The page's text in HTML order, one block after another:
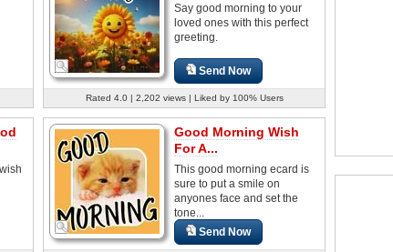
Say good morning to your
loved ones with this perfect
greeting.
Send Now
Rated 4.0 | 2,202 views | Liked by 100% Users
Good Morning Wish
For A...
This good morning ecard is
sure to put a smile on
anyones face and set the
tone...
Send Now